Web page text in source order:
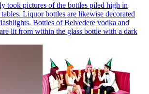
took pictures of the bottles piled high in
Liquor bottles are likewise decorated
Bottles of Belvedere vodka and
lit from within the glass bottle with a dark